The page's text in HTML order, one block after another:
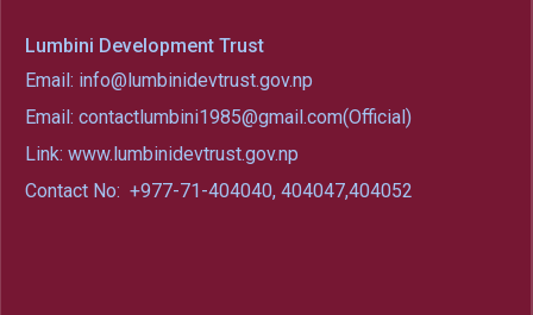
Lumbini Development Trust
Email: info@lumbinidevtrust.gov.np
Email: contactlumbini1985@gmail.com(Official)
Link: www.lumbinidevtrust.gov.np
Contact No: +977-71-404040, 404047,404052